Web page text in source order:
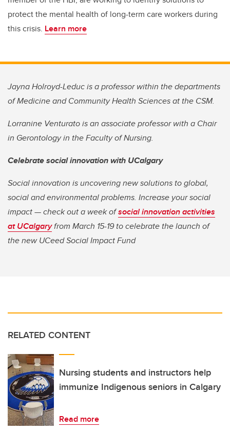
protect the mental health of long-term care workers during
this crisis. Learn more
Jayna Holroyd-Leduc is a professor within the departments
of Medicine and Community Health Sciences at the CSM.
Lorranine Venturato is an associate professor with a Chair
in Gerontology in the Faculty of Nursing.
Celebrate social innovation with UCalgary
Social innovation is uncovering new solutions to global,
social and environmental problems. Increase your social
impact — check out a week ofsocial innovation activities
at UCalgaryfrom March 15-19 to celebrate the launch of
the new UCeed Social Impact Fund
RELATED CONTENT
Nursing students and instructors help
immunize Indigenous seniors in Calgary
Read more